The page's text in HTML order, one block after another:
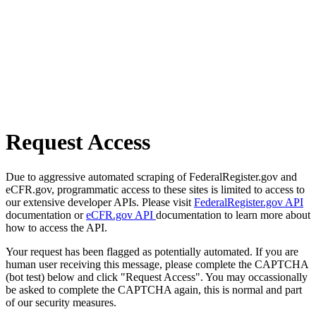
Request Access
Due to aggressive automated scraping of FederalRegister.gov and
eCFR.gov, programmatic access to these sites is limited to access to
our extensive developer APIs. Please visit FederalRegister.gov API
documentation oreCFR.gov API documentation to learn more about
how to access the API.
Your request has been flagged as potentially automated. If you are
human user receiving this message, please complete the CAPTCHA
(bot test) below and click "Request Access". You may occassionally
be asked to complete the CAPTCHA again, this is normal and part
of our security measures.